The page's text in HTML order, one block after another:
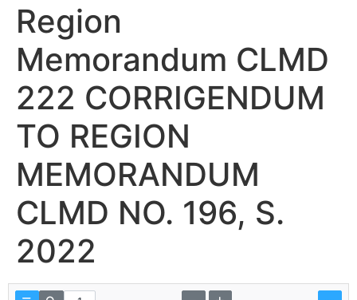
Region
Memorandum CLMD
222 CORRIGENDUM
TO REGION
MEMORANDUM
CLMD NO. 196, S.
2022